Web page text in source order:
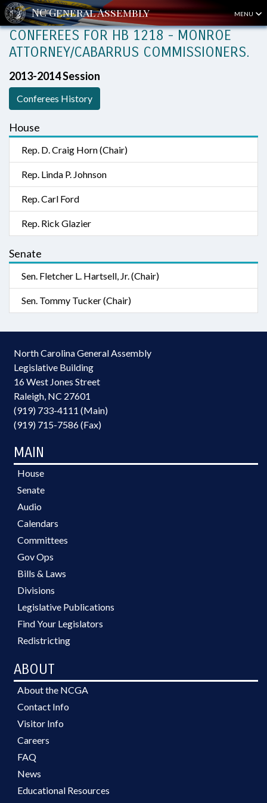
MENU
CONFEREES FOR HB 1218 - MONROE
ATTORNEY/CABARRUS COMMISSIONERS.
2013-2014 Session
Conferees History
House
Rep. D. Craig Horn (Chair)
Rep. Linda P. Johnson
Rep. Carl Ford
Rep. Rick Glazier
Senate
Sen. Fletcher L. Hartsell, Jr. (Chair)
Sen. Tommy Tucker (Chair)
North Carolina General Assembly
Legislative Building
16 West Jones Street
Raleigh, NC 27601
(919) 733-4111 (Main)
(919) 715-7586 (Fax)
MAIN
House
Senate
Audio
Calendars
Committees
Gov Ops
Bills & Laws
Divisions
Legislative Publications
Find Your Legislators
Redistricting
ABOUT
About the NCGA
Contact Info
Visitor Info
Careers
FAQ
News
Educational Resources